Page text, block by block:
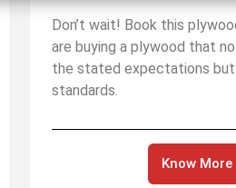
Don’t wait! Book this
are buying a plywood that
the stated expectations
standards.
Know More